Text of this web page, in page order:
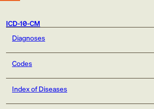
ICD-10-CM
Diagnoses
Codes
Index of Diseases